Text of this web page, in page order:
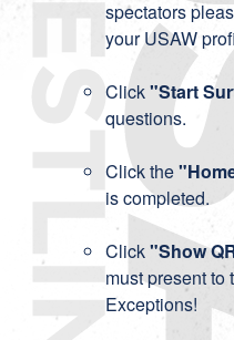
spectators
your USAW
Click"Start
questions.
Click the
is completed.
Click"Show
must present to
Exceptions!